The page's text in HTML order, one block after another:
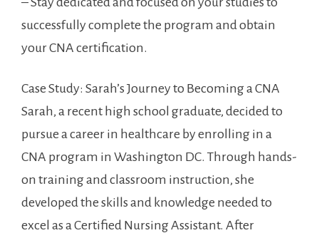
successfully‌ complete‌ the program and obtain
your CNA certification.
Case Study: Sarah’s‌ Journey to Becoming a CNA
Sarah, a recent high school graduate, decided⁣ to
⁤pursue a career in healthcare by enrolling in a
CNA program ‍in Washington DC. Through hands-
on training and classroom instruction, she⁤
developed the skills and knowledge needed to
excel as ‌a Certified Nursing Assistant. After